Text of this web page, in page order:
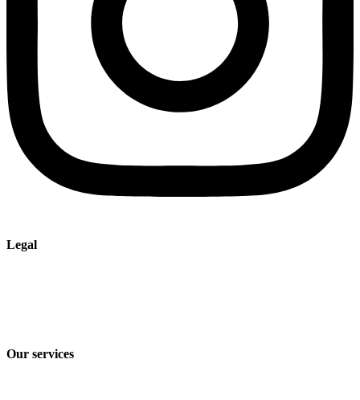
Legal
Our services